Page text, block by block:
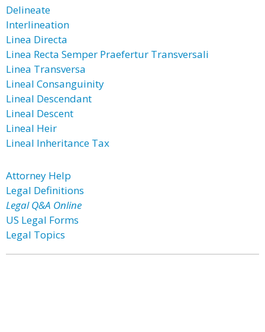
Delineate
Interlineation
Linea Directa
Linea Recta Semper Praefertur Transversali
Linea Transversa
Lineal Consanguinity
Lineal Descendant
Lineal Descent
Lineal Heir
Lineal Inheritance Tax
Attorney Help
Legal Definitions
Legal Q&A Online
US Legal Forms
Legal Topics